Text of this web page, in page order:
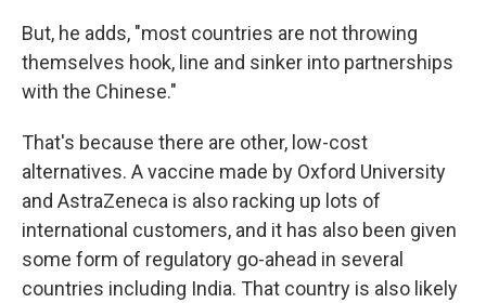
But, he adds, "most countries are not throwing
themselves hook, line and sinker into partnerships
with the Chinese."
That's because there are other, low-cost
alternatives. A vaccine made by Oxford University
and AstraZeneca is also racking up lots of
international customers, and it has also been given
some form of regulatory go-ahead in several
countries including India. That country is also likely